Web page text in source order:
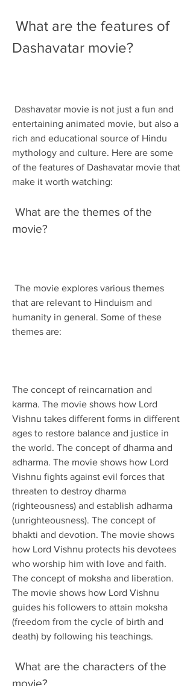
Dashavatar movie?
entertaining animated movie, but also a
rich and educational source of Hindu
mythology and culture. Here are some
of the features of Dashavatar movie that
make it worth watching:
movie?
that are relevant to Hinduism and
humanity in general. Some of these
themes are:
The concept of reincarnation and
karma. The movie shows how Lord
Vishnu takes different forms in different
ages to restore balance and justice in
the world. The concept of dharma and
adharma. The movie shows how Lord
Vishnu fights against evil forces that
threaten to destroy dharma
(righteousness) and establish adharma
(unrighteousness). The concept of
bhakti and devotion. The movie shows
how Lord Vishnu protects his devotees
who worship him with love and faith.
The concept of moksha and liberation.
The movie shows how Lord Vishnu
guides his followers to attain moksha
(freedom from the cycle of birth and
death) by following his teachings.
movie?